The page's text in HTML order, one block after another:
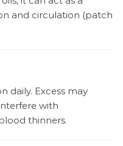
and circulation (patch
daily. Excess may
with
thinners.